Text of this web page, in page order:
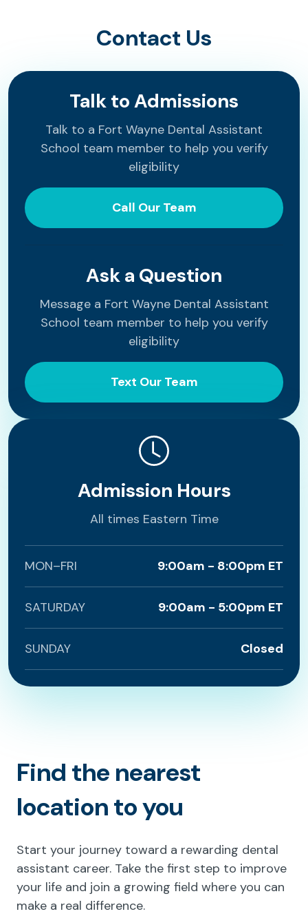
Contact Us
Talk to Admissions
Talk to a Fort Wayne Dental Assistant
School team member to help you verify
eligibility
Call Our Team
Ask a Question
Message a Fort Wayne Dental Assistant
School team member to help you verify
eligibility
Text Our Team
Admission Hours
All times Eastern Time
MON–FRI 9:00am - 8:00pm ET
SATURDAY 9:00am - 5:00pm ET
SUNDAY Closed
Find the nearest
location to you
Start your journey toward a rewarding dental
assistant career. Take the first step to improve
your life and join a growing field where you can
make a real difference.